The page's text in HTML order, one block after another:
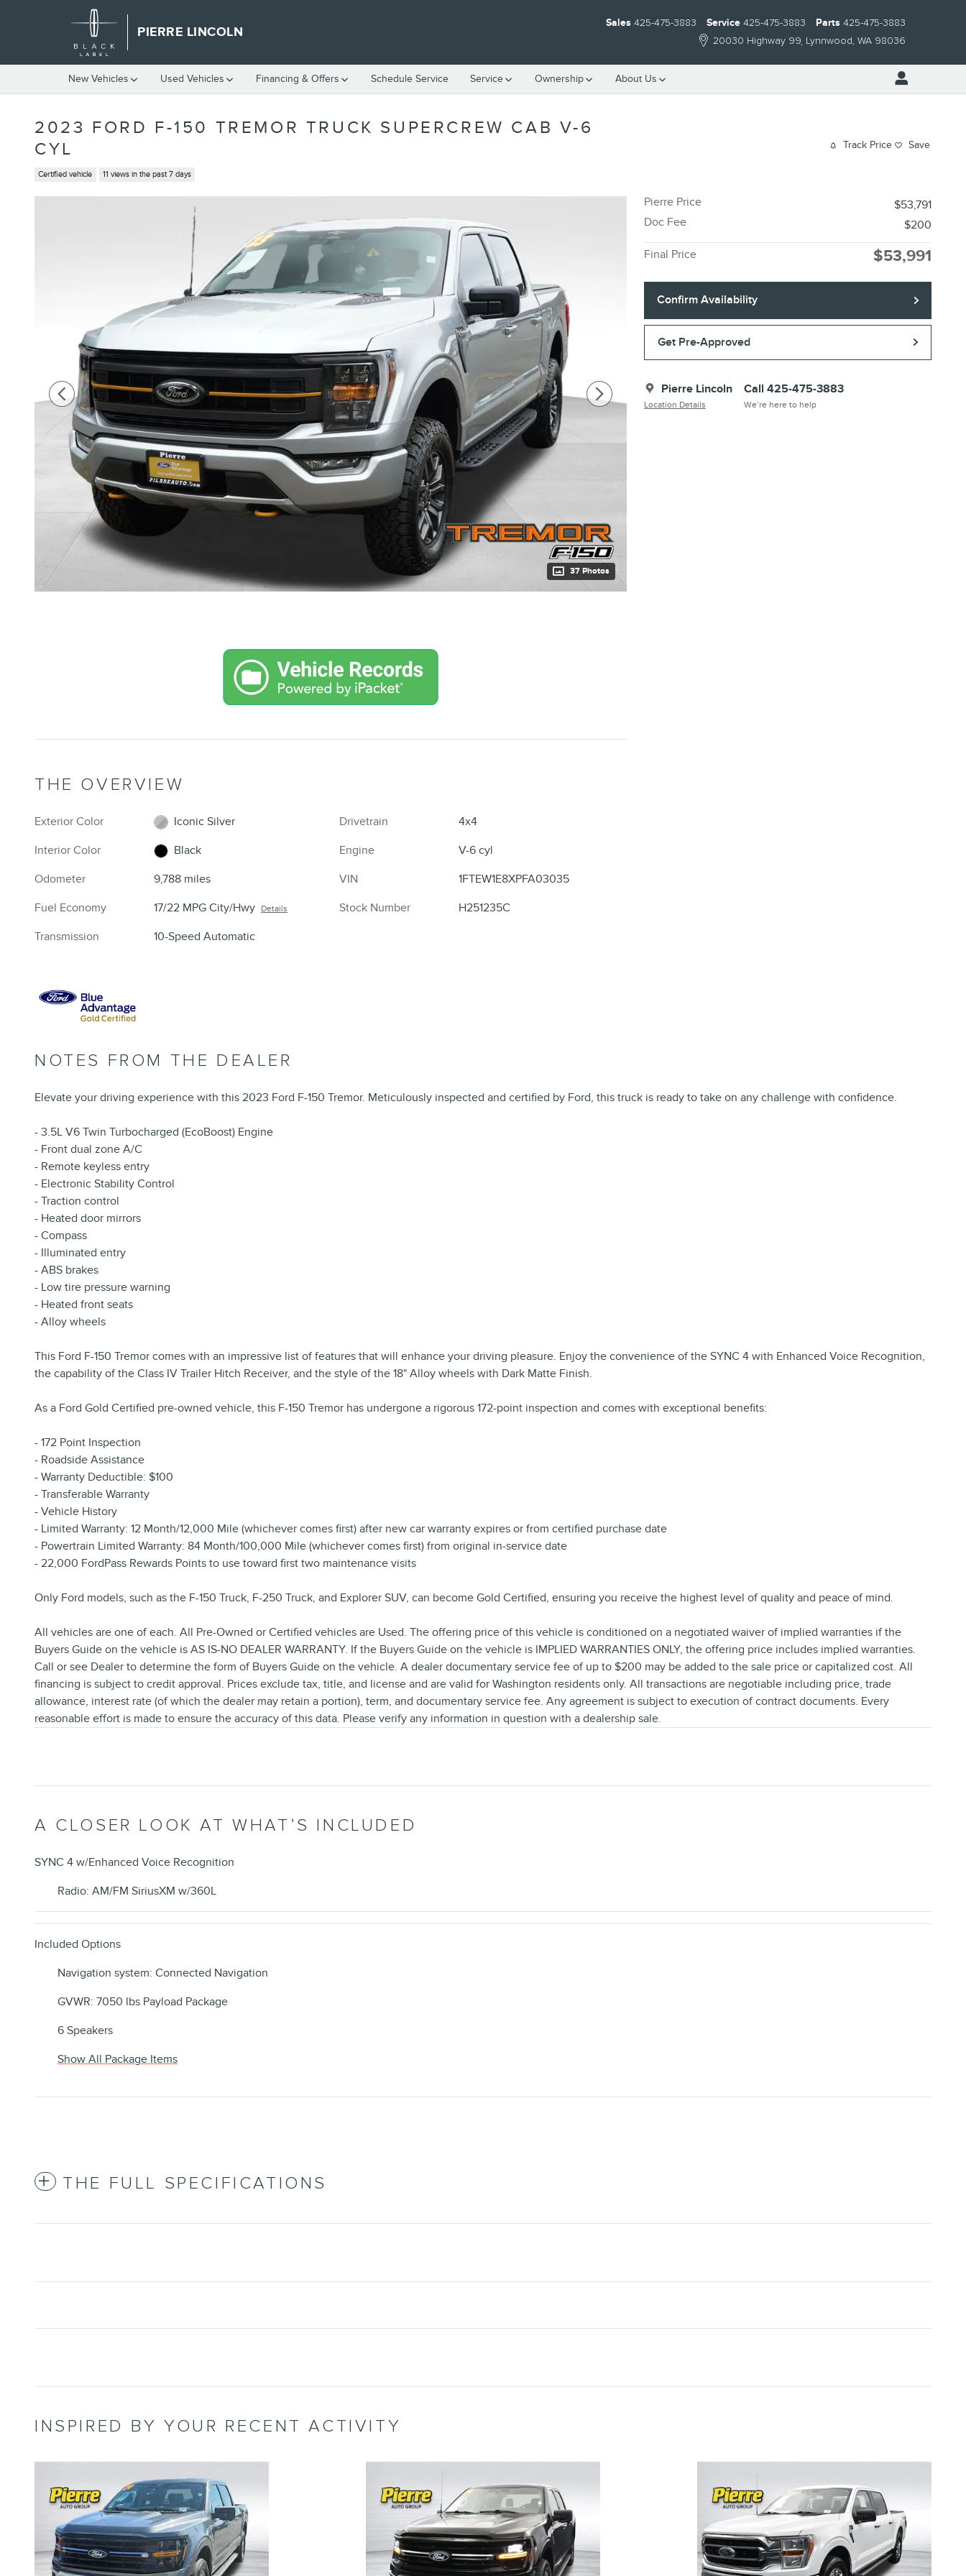
Skip to main content
PIERRE LINCOLN
20030 Highway 99 Lynnwood, WA 98036
Sales 425-475-3883 Service 425-475-3883 Parts 425-475-3883
New Vehicles Used Vehicles Financing & Offers Schedule Service Service Ownership About Us
2023 FORD F-150 TREMOR TRUCK SUPERCREW CAB V-6
CYL
Certified vehicle 11 views in the past 7 days
Track Price Save
37 Photos
Pierre Price
$53,791
Doc Fee
$200
Final Price $53,991
Confirm Availability
Get Pre-Approved
Pierre Lincoln
Location Details
Call 425-475-3883
We’re here to help
THE OVERVIEW
Exterior Color
Iconic Silver
Interior Color
Black
Odometer
9,788 miles
Fuel Economy
17/22 MPG City/Hwy Details
Transmission 10-Speed Automatic
Drivetrain
4x4
Engine
V-6 cyl
VIN
1FTEW1E8XPFA03035
Stock Number
H251235C
NOTES FROM THE DEALER
Elevate your driving experience with this 2023 Ford F-150 Tremor. Meticulously inspected and certified by Ford, this truck is ready to take on any challenge with confidence.
- 3.5L V6 Twin Turbocharged (EcoBoost) Engine
- Front dual zone A/C
- Remote keyless entry
- Electronic Stability Control
- Traction control
- Heated door mirrors
- Compass
- Illuminated entry
- ABS brakes
- Low tire pressure warning
- Heated front seats
- Alloy wheels
This Ford F-150 Tremor comes with an impressive list of features that will enhance your driving pleasure. Enjoy the convenience of the SYNC 4 with Enhanced Voice Recognition,
the capability of the Class IV Trailer Hitch Receiver, and the style of the 18" Alloy wheels with Dark Matte Finish.
As a Ford Gold Certified pre-owned vehicle, this F-150 Tremor has undergone a rigorous 172-point inspection and comes with exceptional benefits:
- 172 Point Inspection
- Roadside Assistance
- Warranty Deductible: $100
- Transferable Warranty
- Vehicle History
- Limited Warranty: 12 Month/12,000 Mile (whichever comes first) after new car warranty expires or from certified purchase date
- Powertrain Limited Warranty: 84 Month/100,000 Mile (whichever comes first) from original in-service date
- 22,000 FordPass Rewards Points to use toward first two maintenance visits
Only Ford models, such as the F-150 Truck, F-250 Truck, and Explorer SUV, can become Gold Certified, ensuring you receive the highest level of quality and peace of mind.
All vehicles are one of each. All Pre-Owned or Certified vehicles are Used. The offering price of this vehicle is conditioned on a negotiated waiver of implied warranties if the
Buyers Guide on the vehicle is AS IS-NO DEALER WARRANTY. If the Buyers Guide on the vehicle is IMPLIED WARRANTIES ONLY, the offering price includes implied warranties.
Call or see Dealer to determine the form of Buyers Guide on the vehicle. A dealer documentary service fee of up to $200 may be added to the sale price or capitalized cost. All
financing is subject to credit approval. Prices exclude tax, title, and license and are valid for Washington residents only. All transactions are negotiable including price, trade
allowance, interest rate (of which the dealer may retain a portion), term, and documentary service fee. Any agreement is subject to execution of contract documents. Every
reasonable effort is made to ensure the accuracy of this data. Please verify any information in question with a dealership sale.
A CLOSER LOOK AT WHAT’S INCLUDED
SYNC 4 w/Enhanced Voice Recognition
Radio: AM/FM SiriusXM w/360L
Included Options
Navigation system: Connected Navigation
GVWR: 7050 lbs Payload Package
6 Speakers
Show All Package Items
THE FULL SPECIFICATIONS
INSPIRED BY YOUR RECENT ACTIVITY